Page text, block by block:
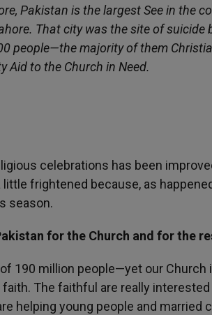
Pakistan is the largest See in the
That city was the site of suicide
people—the majority of them
Aid to the Church in Need.
celebrations has been
frightened because, as
season.
for the Church and for the
190 million people—yet our Church
The faithful are really
helping young people and married